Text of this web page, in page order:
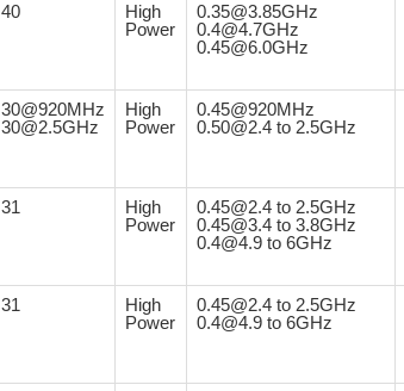
40
High
Power
0.35@3.85GHz
0.4@4.7GHz
0.45@6.0GHz
30@920MHz
30@2.5GHz
High
Power
0.45@920MHz
0.50@2.4 to 2.5GHz
31
High
Power
0.45@2.4 to 2.5GHz
0.45@3.4 to 3.8GHz
0.4@4.9 to 6GHz
31
High
Power
0.45@2.4 to 2.5GHz
0.4@4.9 to 6GHz